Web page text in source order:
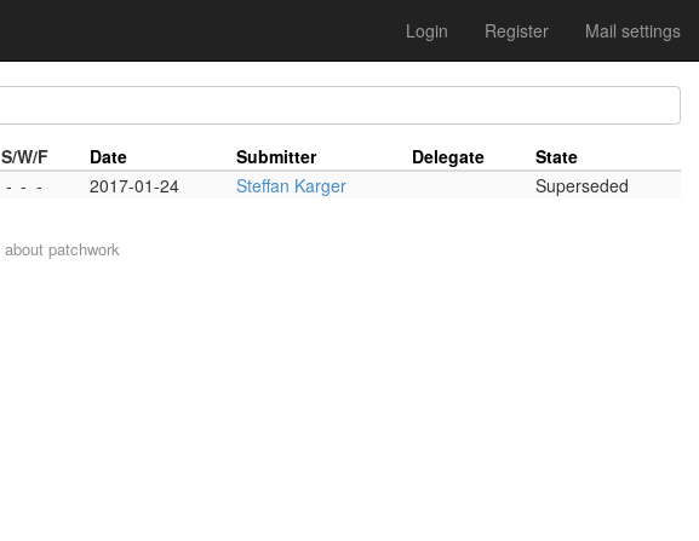
Login Register Mail settings
S/W/F Date Submitter Delegate
State
- - - 2017-01-24 Steffan Karger Superseded
about patchwork